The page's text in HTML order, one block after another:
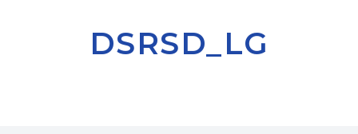
DSRSD_LG